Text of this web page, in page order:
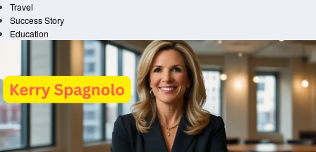
Travel
Success Story
Education